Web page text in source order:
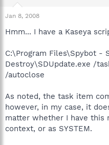
Jan 8, 2008
Hmm... I have a Kaseya
C:\Program Files\Spybot -
Destroy\SDUpdate.exe /
/autoclose
As noted, the task item
however, in my case, it
matter whether I have this
context, or as SYSTEM.